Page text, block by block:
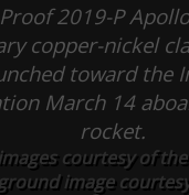
2019-P
copper-nickel
toward the
March 14
rocket.
courtesy of
image